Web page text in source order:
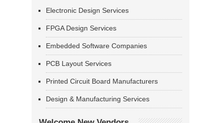
Electronic Design Services
FPGA Design Services
Embedded Software Companies
PCB Layout Services
Printed Circuit Board Manufacturers
Design & Manufacturing Services